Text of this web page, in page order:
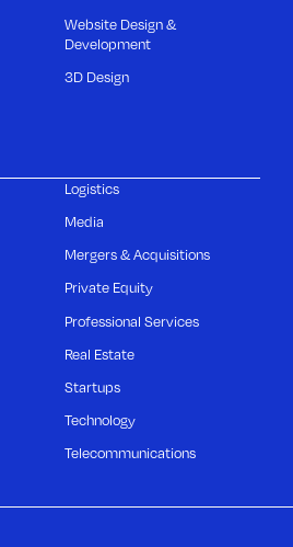
Website Design &
Development
3D Design
Logistics
Media
Mergers & Acquisitions
Private Equity
Professional Services
Real Estate
Startups
Technology
Telecommunications